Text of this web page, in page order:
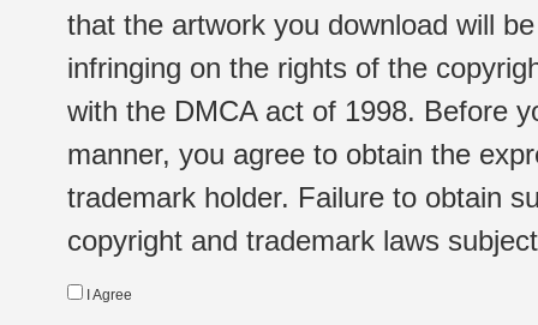
that the artwork you download will
infringing on the rights of the
with the DMCA act of 1998. Before
manner, you agree to obtain the
trademark holder. Failure to obtain
copyright and trademark laws
I Agree